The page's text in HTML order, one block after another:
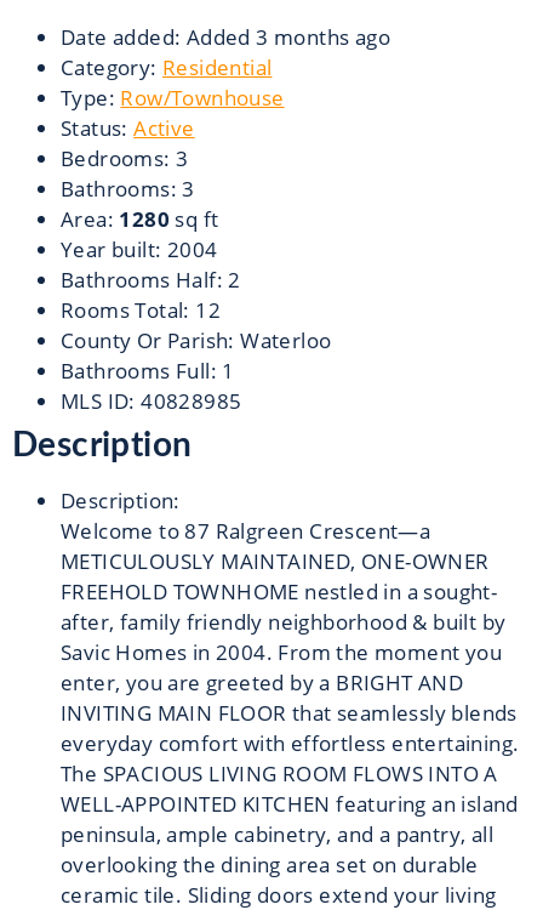
Date added: Added 3 months ago
Category: Residential
Type: Row/Townhouse
Status: Active
Bedrooms: 3
Bathrooms: 3
Area: 1280 sq ft
Year built: 2004
Bathrooms Half: 2
Rooms Total: 12
County Or Parish: Waterloo
Bathrooms Full: 1
MLS ID: 40828985
Description
Description:
Welcome to 87 Ralgreen Crescent—a
METICULOUSLY MAINTAINED, ONE-OWNER
FREEHOLD TOWNHOME nestled in a sought-
after, family friendly neighborhood & built by
Savic Homes in 2004. From the moment you
enter, you are greeted by a BRIGHT AND
INVITING MAIN FLOOR that seamlessly blends
everyday comfort with effortless entertaining.
The SPACIOUS LIVING ROOM FLOWS INTO A
WELL-APPOINTED KITCHEN featuring an island
peninsula, ample cabinetry, and a pantry, all
overlooking the dining area set on durable
ceramic tile. Sliding doors extend your living